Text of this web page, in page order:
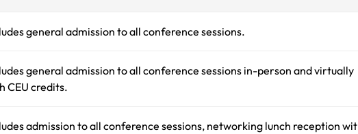
general admission to all conference sessions.
general admission to all conference sessions in-person and virtually
CEU credits.
admission to all conference sessions, networking lunch reception